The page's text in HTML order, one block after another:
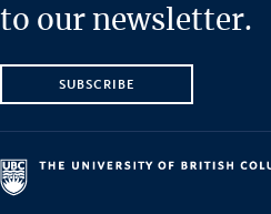
to our newsletter.
SUBSCRIBE